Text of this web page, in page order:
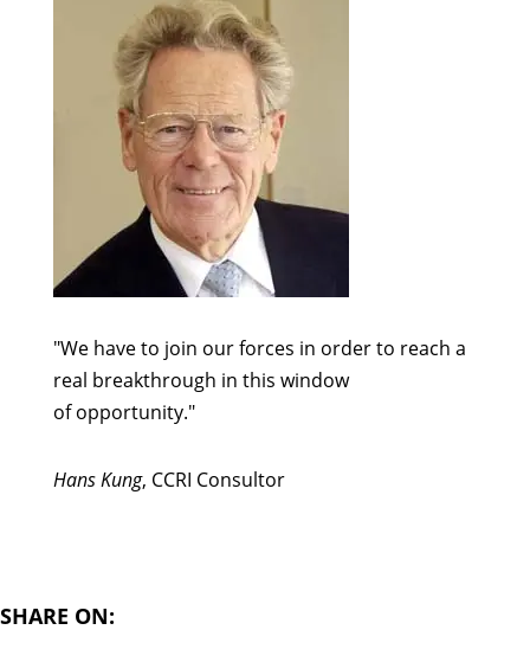
"We have to join our forces in order to reach a
real breakthrough in this window
of opportunity."
Hans Kung, CCRI Consultor
SHARE ON: